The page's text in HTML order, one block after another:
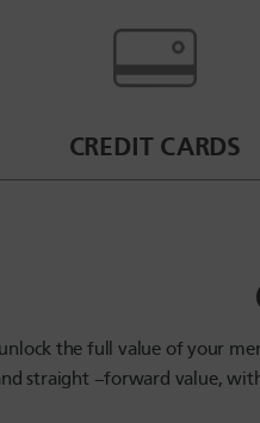
CREDIT CARDS
the full value of your
straight –forward value,